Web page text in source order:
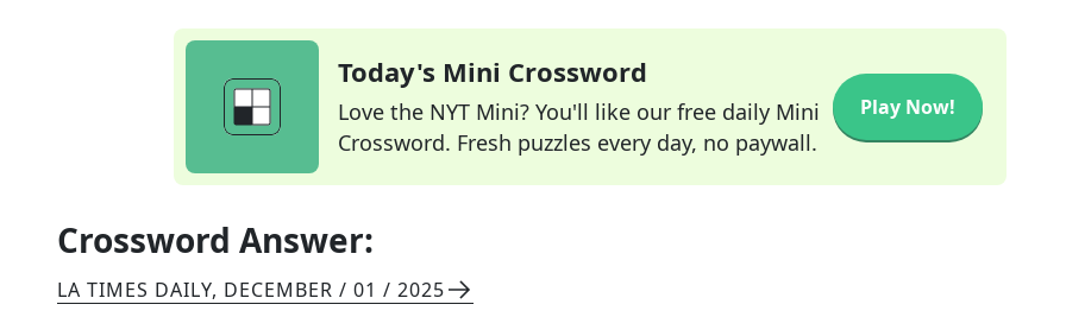
Today's Mini Crossword
Love the NYT Mini? You'll like our free daily Mini
Crossword. Fresh puzzles every day, no paywall.
Play Now!
Crossword Answer:
LA TIMES DAILY, DECEMBER / 01 / 2025